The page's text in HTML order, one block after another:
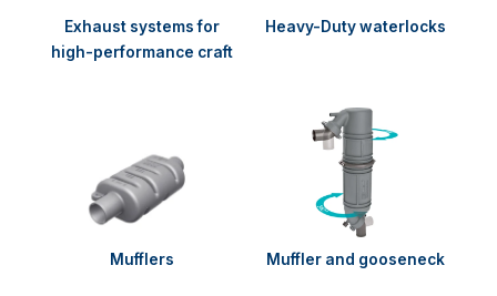
Exhaust systems for
high-performance craft
Heavy-Duty waterlocks
Mufflers Muffler and gooseneck